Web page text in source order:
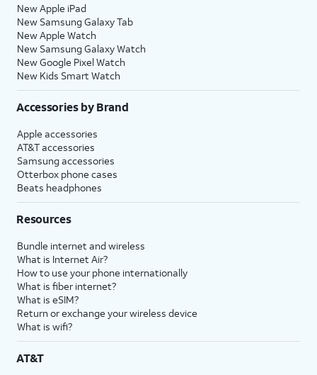
New Apple iPad
New Samsung Galaxy Tab
New Apple Watch
New Samsung Galaxy Watch
New Google Pixel Watch
New Kids Smart Watch
Accessories by Brand
Apple accessories
AT&T accessories
Samsung accessories
Otterbox phone cases
Beats headphones
Resources
Bundle internet and wireless
What is Internet Air?
How to use your phone internationally
What is fiber internet?
What is eSIM?
Return or exchange your wireless device
What is wifi?
AT&T